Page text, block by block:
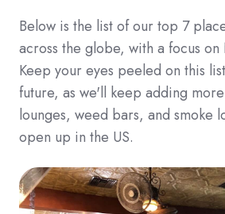
Below is the list of our top 7
across the globe, with a focus
Keep your eyes peeled on this
future, as we'll keep adding
lounges, weed bars, and smoke
open up in the US.